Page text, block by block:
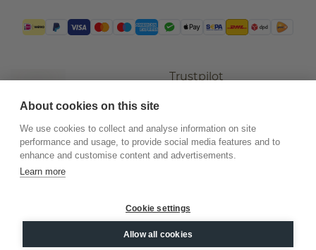
Trustpilot
©2026.DiamondsByMe
Privacy
General terms
About cookies on this site
We use cookies to collect and analyse information on site
performance and usage, to provide social media features and to
enhance and customise content and advertisements.
Learn more
Cookie settings
Allow all cookies